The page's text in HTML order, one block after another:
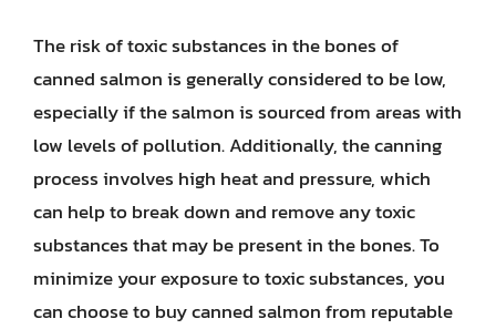
The risk of toxic substances in the bones of
canned salmon is generally considered to be low,
especially if the salmon is sourced from areas with
low levels of pollution. Additionally, the canning
process involves high heat and pressure, which
can help to break down and remove any toxic
substances that may be present in the bones. To
minimize your exposure to toxic substances, you
can choose to buy canned salmon from reputable